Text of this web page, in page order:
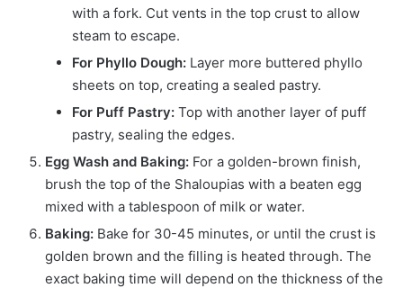
with a fork. Cut vents in the top crust to allow
steam to escape.
For Phyllo Dough: Layer more buttered phyllo
sheets on top, creating a sealed pastry.
For Puff Pastry: Top with another layer of puff
pastry, sealing the edges.
Egg Wash and Baking: For a golden-brown finish,
brush the top of the Shaloupias with a beaten egg
mixed with a tablespoon of milk or water.
Baking: Bake for 30-45 minutes, or until the crust is
golden brown and the filling is heated through. The
exact baking time will depend on the thickness of the